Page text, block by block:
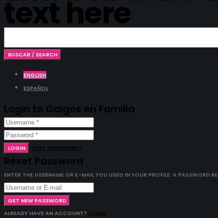
text here
ENGLISH
ESPAÑOL
Login to Galgos en Familia
LOGIN LOST PASSWORD?
Reset Password
ENTER THE USERNAME OR E-MAIL YOU USED IN YOUR PROFILE. A PASSWORD
GET NEW PASSWORD
ALREADY HAVE AN ACCOUNT? LOGIN